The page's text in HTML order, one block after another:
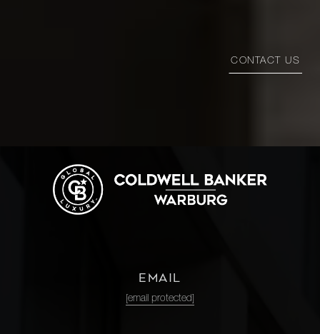
CONTACT US
EMAIL
[email protected]